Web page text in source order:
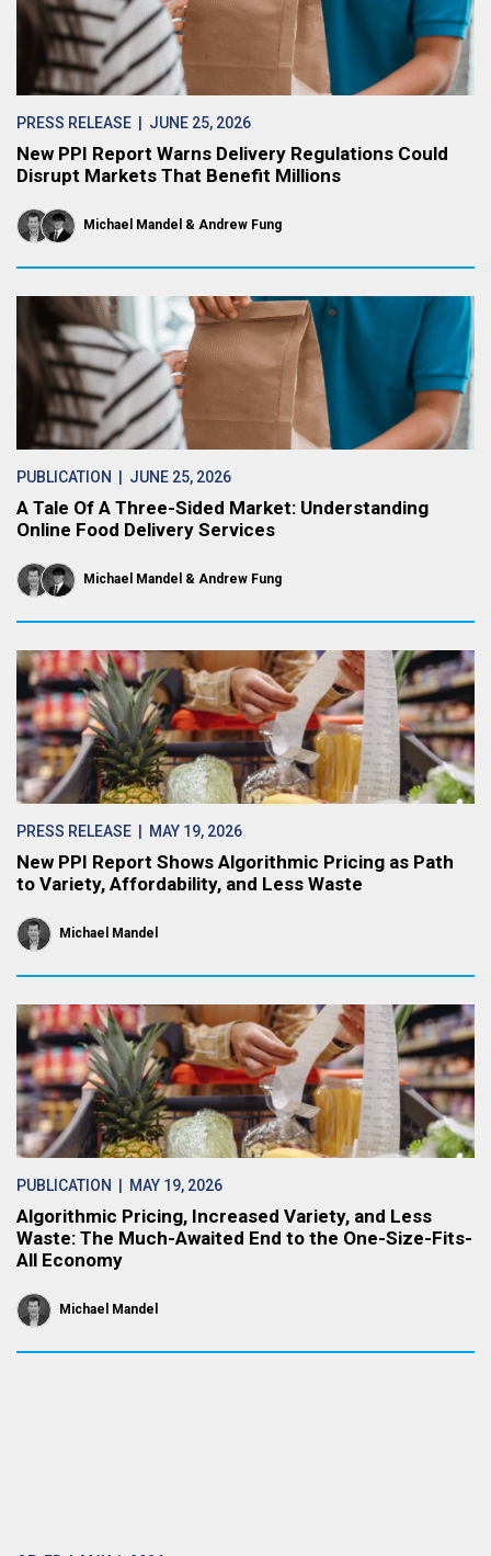
PRESS RELEASE | JUNE 25, 2026
New PPI Report Warns Delivery Regulations Could
Disrupt Markets That Benefit Millions
Michael Mandel Andrew Fung
PUBLICATION | JUNE 25, 2026
A Tale Of A Three-Sided Market: Understanding
Online Food Delivery Services
Michael Mandel Andrew Fung
PRESS RELEASE | MAY 19, 2026
New PPI Report Shows Algorithmic Pricing as Path
to Variety, Affordability, and Less Waste
Michael Mandel
PUBLICATION | MAY 19, 2026
Algorithmic Pricing, Increased Variety, and Less
Waste: The Much-Awaited End to the One-Size-Fits-
All Economy
Michael Mandel